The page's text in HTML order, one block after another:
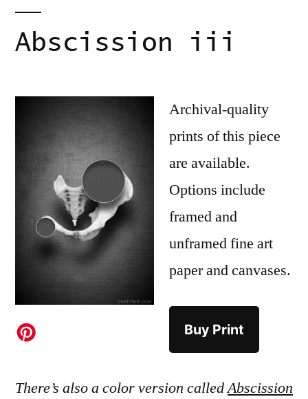
Abscission iii
Archival-quality
prints of this piece
are available.
Options include
framed and
unframed fine art
paper and canvases.
Buy Print
There’s also a color version calledAbscission